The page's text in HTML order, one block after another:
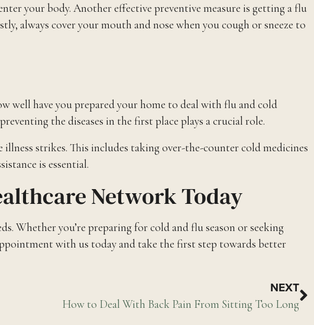
your body. Another effective preventive measure is getting a flu
always cover your mouth and nose when you cough or sneeze to
well have you prepared your home to deal with flu and cold
the diseases in the first place plays a crucial role.
strikes. This includes taking over-the-counter cold medicines
is essential.
Network Today
Whether you’re preparing for cold and flu season or seeking
with us today and take the first step towards better
NEXT
How to Deal With Back Pain From Sitting Too Long